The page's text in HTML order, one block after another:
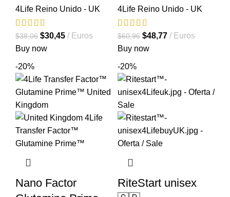
4Life Reino Unido - UK
$38,06 El
precio
$30,45ElEuros
Buy now
4Life Reino Unido - UK
$60,96 El
precio
$48,77ElEuros
Buy now
-20%
Nano Factor
-20%
RiteStart unisex